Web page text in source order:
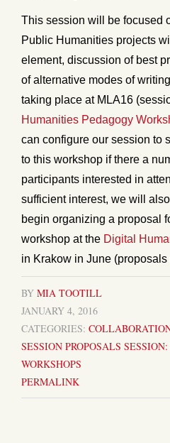
This session will be focused
Public Humanities projects
element, discussion of best
of alternative modes of
taking place at MLA16
Humanities Pedagogy
can configure our session to
to this workshop if there a
participants interested in
sufficient interest, we will
begin organizing a proposal
workshop at the Digital
in Krakow in June (proposals
BY MIA TOOTILL
JANUARY 4, 2016
CATEGORIES:
SESSION PROPOSALS
WORKSHOPS
PERMALINK